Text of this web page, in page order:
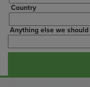
Country
Anything else we should